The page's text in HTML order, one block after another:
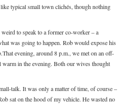
typical small town clichés, though nothing
to speak to a former co-worker – a
was going to happen. Rob would expose his
evening, around 8 p.m., we met on an off-
warm in the evening. Both our wives thought
talk. It was only a matter of time, of course –
sat on the hood of my vehicle. He wasted no